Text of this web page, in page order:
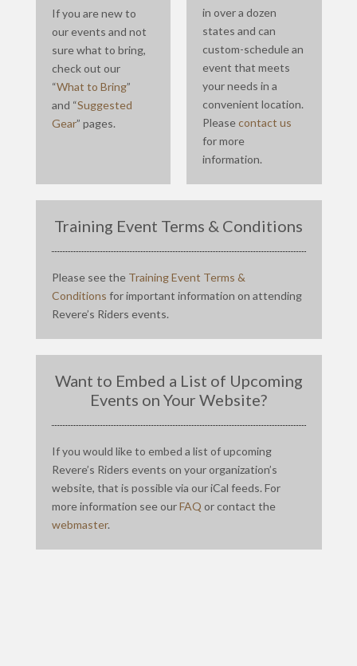
If you are new to
our events and not
sure what to bring,
check out our
“What to Bring”
and “Suggested
Gear” pages.
in over a dozen
states and can
custom-schedule an
event that meets
your needs in a
convenient location.
Pleasecontact us
for more
information.
Training Event Terms & Conditions
Please see the Training Event Terms &
Conditions for important information on attending
Revere’s Riders events.
Want to Embed a List of Upcoming
Events on Your Website?
If you would like to embed a list of upcoming
Revere’s Riders events on your organization’s
website, that is possible via our iCal feeds. For
more information see ourFAQ or contact the
webmaster.